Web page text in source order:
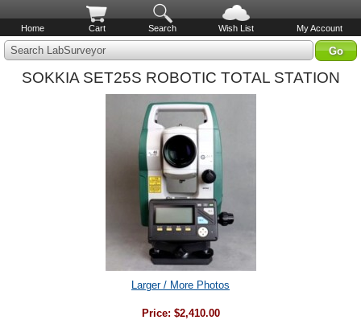
Home Cart Search Wish List My Account
Search LabSurveyor
SOKKIA SET25S ROBOTIC TOTAL STATION
Larger / More Photos
Price: $2,410.00